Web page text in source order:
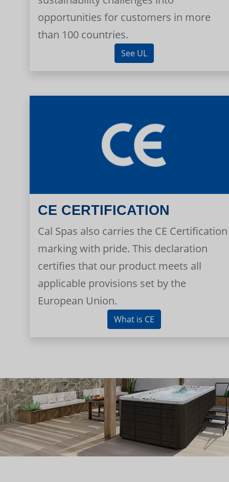
opportunities for customers in more
than 100 countries.
See UL
CE CERTIFICATION
Cal Spas also carries the CE Certification
marking with pride. This declaration
certifies that our product meets all
applicable provisions set by the
European Union.
What is CE